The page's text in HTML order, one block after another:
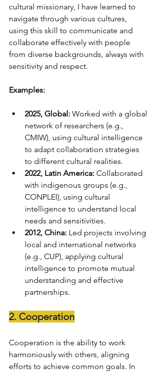
cultural missionary, I have learned to
navigate through various cultures,
using this skill to communicate and
collaborate effectively with people
from diverse backgrounds, always with
sensitivity and respect.
Examples:
2025, Global: Worked with a global
network of researchers (e.g.,
CMIW), using cultural intelligence
to adapt collaboration strategies
to different cultural realities.
2022, Latin America: Collaborated
with indigenous groups (e.g.,
CONPLEI), using cultural
intelligence to understand local
needs and sensitivities.
2012, China: Led projects involving
local and international networks
(e.g., CUP), applying cultural
intelligence to promote mutual
understanding and effective
partnerships.
2. Cooperation
Cooperation is the ability to work
harmoniously with others, aligning
efforts to achieve common goals. In